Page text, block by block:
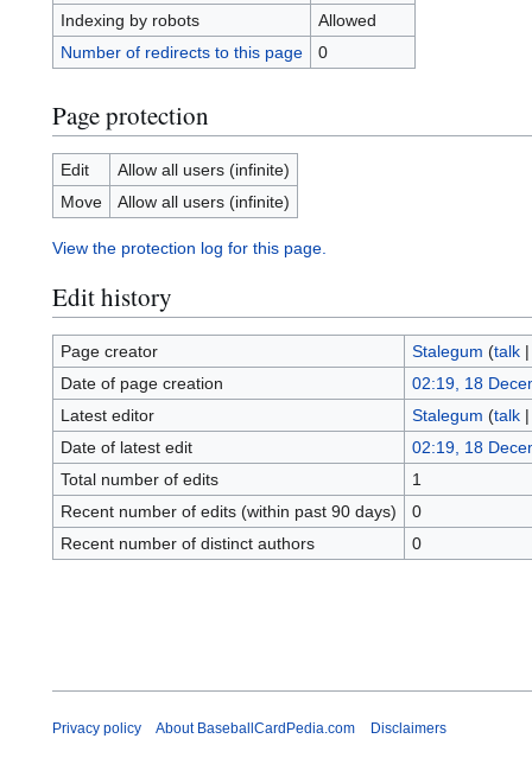
Indexing by robots
Allowed
Number of redirects to this page
0
Page protection
Edit
Allow all users (infinite)
Move
Allow all users (infinite)
View the protection log for this page.
Edit history
Page creator Stalegum (talk
Date of page creation
02:19, 18
Latest editor
Stalegum (talk
Date of latest edit
02:19, 18
Total number of edits
1
Recent number of edits (within past 90 days)
0
Recent number of distinct authors
0
Privacy policy About BaseballCardPedia.com Disclaimers